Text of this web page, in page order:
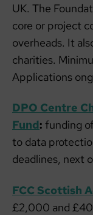
UK. The
core or project
overheads. It
charities.
Applications
DPO Centre
Fund: funding
to data
deadlines, next
FCC Scottish
£2,000 and